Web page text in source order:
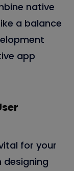
native
a balance
app
for your
designing